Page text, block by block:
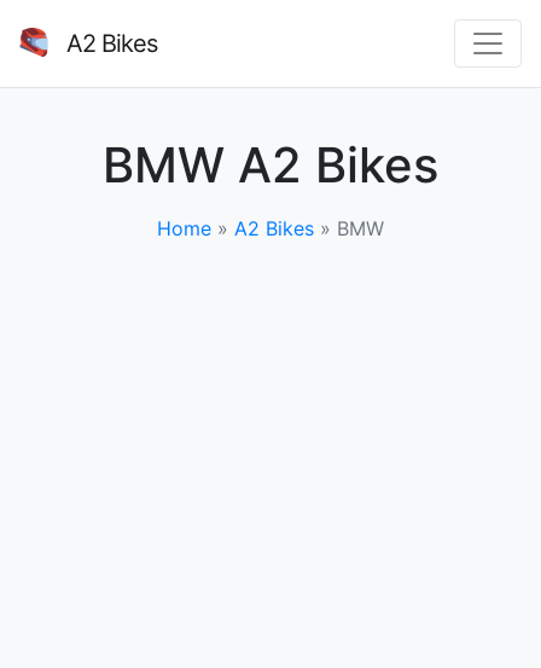
A2 Bikes
BMW A2 Bikes
Home » A2 Bikes » BMW